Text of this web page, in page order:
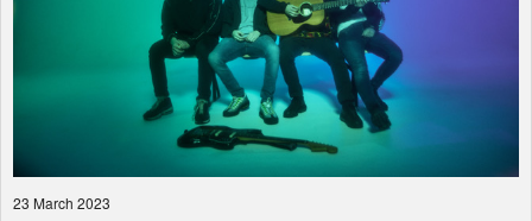
23 March 2023